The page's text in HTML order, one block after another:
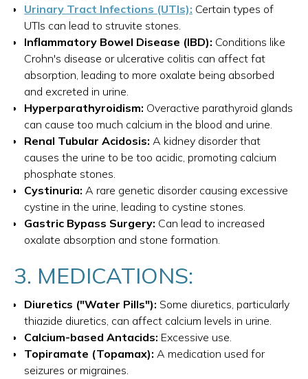
Urinary Tract Infections (UTIs): Certain types of
UTIs can lead to struvite stones.
Inflammatory Bowel Disease (IBD): Conditions like
Crohn's disease or ulcerative colitis can affect fat
absorption, leading to more oxalate being absorbed
and excreted in urine.
Hyperparathyroidism: Overactive parathyroid glands
can cause too much calcium in the blood and urine.
Renal Tubular Acidosis: A kidney disorder that
causes the urine to be too acidic, promoting calcium
phosphate stones.
Cystinuria: A rare genetic disorder causing excessive
cystine in the urine, leading to cystine stones.
Gastric Bypass Surgery: Can lead to increased
oxalate absorption and stone formation.
3. MEDICATIONS:
Diuretics ("Water Pills"): Some diuretics, particularly
thiazide diuretics, can affect calcium levels in urine.
Calcium-based Antacids: Excessive use.
Topiramate (Topamax): A medication used for
seizures or migraines.